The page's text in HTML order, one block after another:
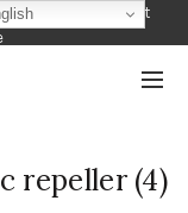
of Garden and Pest
repeller (4)